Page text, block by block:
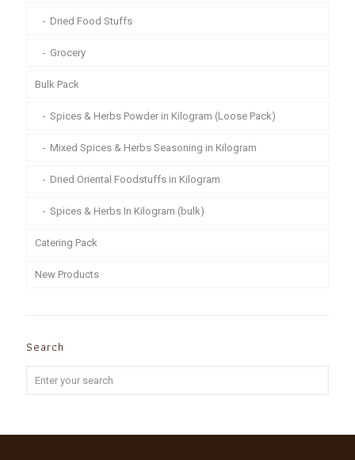
Dried Food Stuffs
Grocery
Bulk Pack
Spices & Herbs Powder in Kilogram (Loose Pack)
Mixed Spices & Herbs Seasoning in Kilogram
Dried Oriental Foodstuffs in Kilogram
Spices & Herbs In Kilogram (bulk)
Catering Pack
New Products
Search